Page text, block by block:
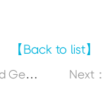
【Back to list】
P
revious：BGI-led Genomic Research on Foxtail Millet Offers New Insights for Producing High-Yielding Cultivars